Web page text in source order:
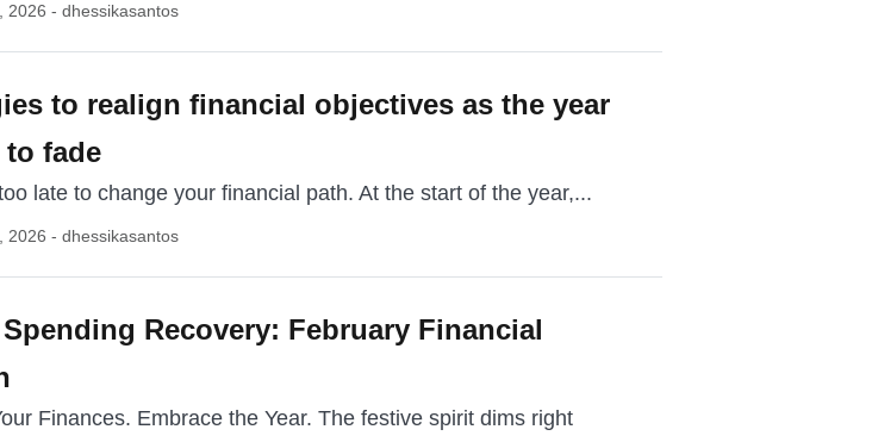
2026 - dhessikasantos
to realign financial objectives as the year
fade
late to change your financial path. At the start of the year,...
2026 - dhessikasantos
Recovery: February Financial
Finances. Embrace the Year. The festive spirit dims right